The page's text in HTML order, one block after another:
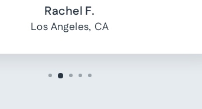
Rachel F.
Los Angeles, CA